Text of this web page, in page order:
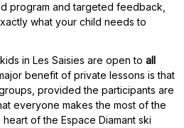
program and targeted feedback,
what your child needs to
in Les Saisies are open to all
benefit of private lessons is that
provided the participants are
everyone makes the most of the
of the Espace Diamant ski